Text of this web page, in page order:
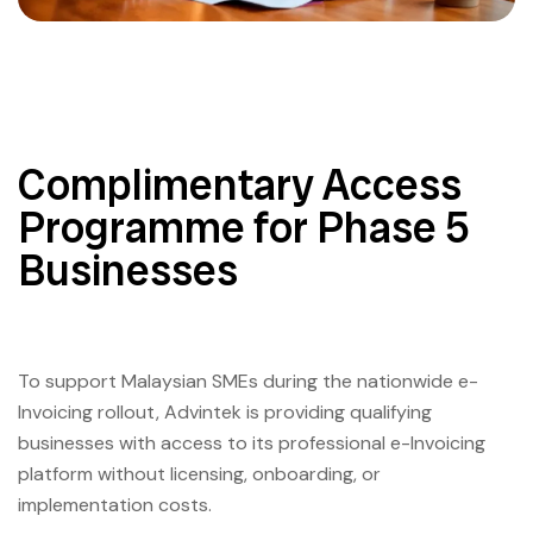
Complimentary Access
Programme for Phase 5
Businesses
To support Malaysian SMEs during the nationwide e-
Invoicing rollout, Advintek is providing qualifying
businesses with access to its professional e-Invoicing
platform without licensing, onboarding, or
implementation costs.